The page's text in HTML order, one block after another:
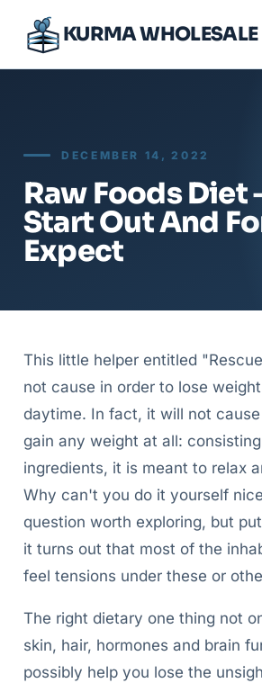
KURMA WHOLESALE
DECEMBER 14, 2022
Raw Foods Diet
Start Out And
Expect
This little helper entitled
not cause in order to lose
daytime. In fact, it will not
gain any weight at all:
ingredients, it is meant to relax
Why can't you do it yourself
question worth exploring, but
it turns out that most of the
feel tensions under these or
The right dietary one thing not
skin, hair, hormones and brain
possibly help you lose the